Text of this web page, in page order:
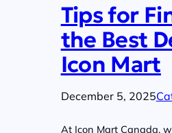
Tips for
the Best
Icon Mart
December 5, 2025
At Icon Mart Canada,